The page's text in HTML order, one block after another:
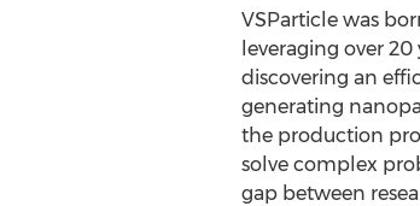
VSParticle was
leveraging over
discovering an
generating
the production
solve complex
gap between